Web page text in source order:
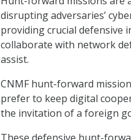
disrupting adversaries’
providing crucial defensive
collaborate with network
assist.
CNMF hunt-forward
prefer to keep digital
the invitation of a foreign